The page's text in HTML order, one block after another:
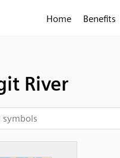
Home Benefits
River